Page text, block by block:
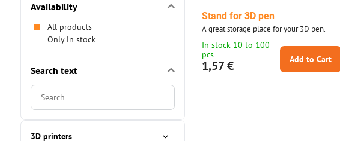
Stand for 3D pen
A great storage place for your 3D pen.
In stock 10 to 100
pcs
1,57 € Add to Cart
Availability
All products
Only in stock
Search text
Search
filter
results
by
3D printers